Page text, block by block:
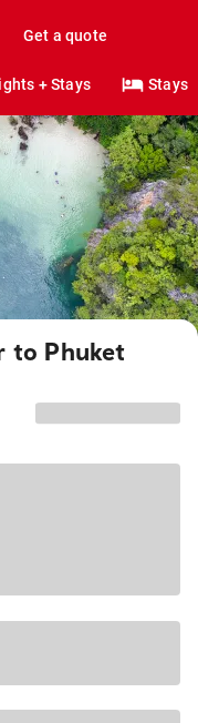
Get a quote
+ Stays Stays
to Phuket